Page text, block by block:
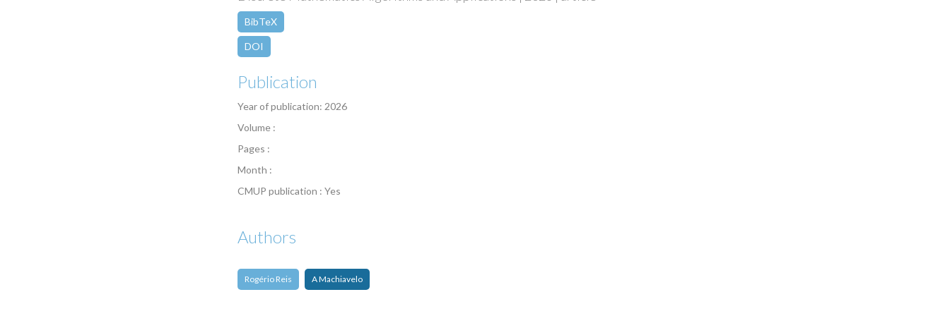
BibTeX
DOI
Publication
Year of publication: 2026
Volume :
Pages :
Month :
CMUP publication : Yes
Authors
Rogério Reis A Machiavelo